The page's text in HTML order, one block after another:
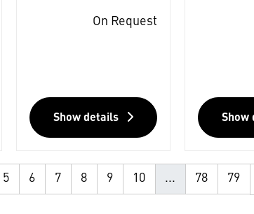
On Request
Show details Show
5 6 7 8 9 10 ... 78 79